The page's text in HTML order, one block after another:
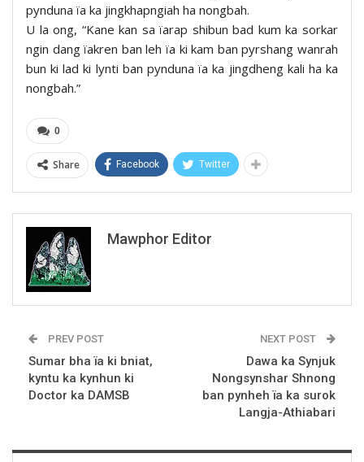
pynduna ïa ka jingkhapngiah ha nongbah.
U la ong, “Kane kan sa ïarap shibun bad kum ka sorkar
ngin dang ïakren ban leh ïa ki kam ban pyrshang wanrah
bun ki lad ki lynti ban pynduna ïa ka jingdheng kali ha ka
nongbah.”
0
Share Facebook Twitter
Mawphor Editor
PREV POST
Sumar bha ïa ki bniat,
kyntu ka kynhun ki
Doctor ka DAMSB
NEXT POST
Dawa ka Synjuk
Nongsynshar Shnong
ban pynheh ïa ka surok
Langja-Athiabari